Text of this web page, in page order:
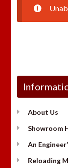
About Us
Showroom
An
Reloading